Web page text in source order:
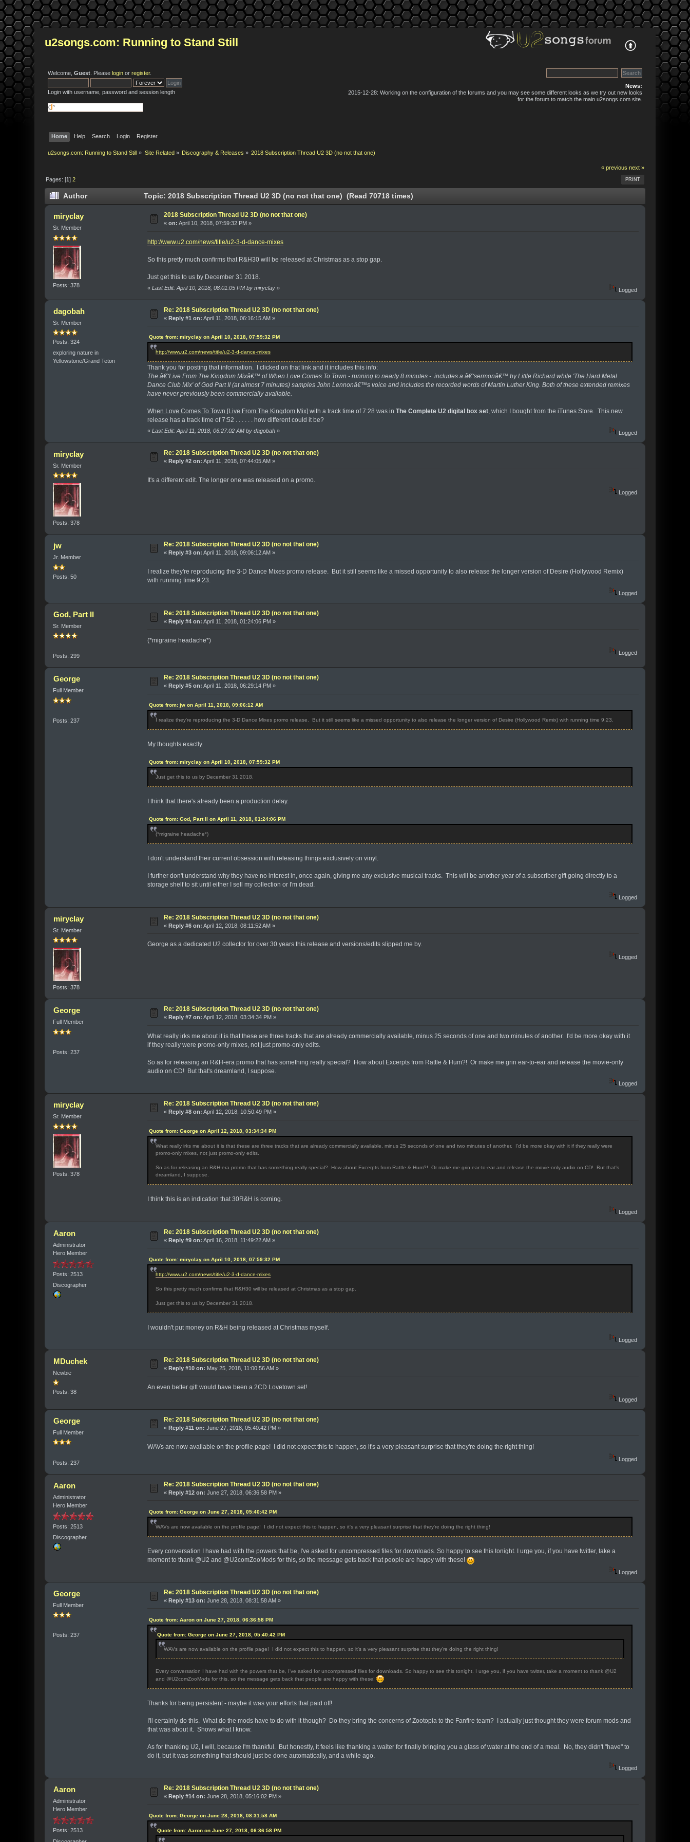
u2songs.com: Running to Stand Still
Welcome,Guest . Pleaselogin orregister.
Login with username, password and session length
News:
2015-12-28: Working on the configuration of the forums and you may see some different looks as we try out new looks
for the forum to match the main u2songs.com site.
Home Help Search Login Register
u2songs.com: Running to Stand Still » Site Related» Discography & Releases » 2018 Subscription Thread U2 3D (no not that one)
« previous next »
PRINT
Pages: [1]2
Author Topic: 2018 Subscription Thread U2 3D (no not that one) (Read 70718 times)
miryclay
Sr. Member
Posts: 378
2018 Subscription Thread U2 3D (no not that one)
«on: April 10, 2018, 07:59:32 PM »
http://www.u2.com/news/title/u2-3-d-dance-mixes
So this pretty much confirms that R&H30 will be released at Christmas as a stop gap.
Just get this to us by December 31 2018.
« Last Edit: April 10, 2018, 08:01:05 PM by miryclay» Logged
dagobah
Sr. Member
Posts: 324
exploring nature in
Yellowstone/Grand Teton
Re: 2018 Subscription Thread U2 3D (no not that one)
«Reply #1 on: April 11, 2018, 06:16:15 AM »
Quote from: miryclay on April 10, 2018, 07:59:32 PM
http://www.u2.com/news/title/u2-3-d-dance-mixes
Thank you for posting that information. I clicked on that link and it includes this info:
The â€˜Live From The Kingdom Mixâ€™ of When Love Comes To Town - running to nearly 8 minutes - includes a â€˜sermonâ€™ by Little Richard while 'The Hard Metal
Dance Club Mix' of God Part II (at almost 7 minutes) samples John Lennonâ€™s voice and includes the recorded words of Martin Luther King. Both of these extended remixes
have never previously been commercially available.
When Love Comes To Town [Live From The Kingdom Mix] with a track time of 7:28 was in The Complete U2 digital box set, which I bought from the iTunes Store. This new
release has a track time of 7:52 . . . . . . how different could it be?
« Last Edit: April 11, 2018, 06:27:02 AM by dagobah» Logged
miryclay
Sr. Member
Posts: 378
Re: 2018 Subscription Thread U2 3D (no not that one)
«Reply #2 on: April 11, 2018, 07:44:05 AM »
It's a different edit. The longer one was released on a promo.
Logged
jw
Jr. Member
Posts: 50
Re: 2018 Subscription Thread U2 3D (no not that one)
« Reply #3 on: April 11, 2018, 09:06:12 AM »
I realize they're reproducing the 3-D Dance Mixes promo release. But it still seems like a missed opportunity to also release the longer version of Desire (Hollywood Remix)
with running time 9:23.
Logged
God, Part II
Sr. Member
Posts: 299
Re: 2018 Subscription Thread U2 3D (no not that one)
«Reply #4 on: April 11, 2018, 01:24:06 PM »
(*migraine headache*)
Logged
George
Full Member
Posts: 237
Re: 2018 Subscription Thread U2 3D (no not that one)
« Reply #5 on: April 11, 2018, 06:29:14 PM »
Quote from: jw on April 11, 2018, 09:06:12 AM
I realize they're reproducing the 3-D Dance Mixes promo release. But it still seems like a missed opportunity to also release the longer version of Desire (Hollywood Remix) with running time 9:23.
My thoughts exactly.
Quote from: miryclay on April 10, 2018, 07:59:32 PM
Just get this to us by December 31 2018.
I think that there's already been a production delay.
Quote from: God, Part II on April 11, 2018, 01:24:06 PM
(*migraine headache*)
I don't understand their current obsession with releasing things exclusively on vinyl.
I further don't understand why they have no interest in, once again, giving me any exclusive musical tracks. This will be another year of a subscriber gift going directly to a
storage shelf to sit until either I sell my collection or I'm dead.
Logged
miryclay
Sr. Member
Posts: 378
Re: 2018 Subscription Thread U2 3D (no not that one)
«Reply #6 on: April 12, 2018, 08:11:52 AM »
George as a dedicated U2 collector for over 30 years this release and versions/edits slipped me by.
Logged
George
Full Member
Posts: 237
Re: 2018 Subscription Thread U2 3D (no not that one)
« Reply #7 on: April 12, 2018, 03:34:34 PM »
What really irks me about it is that these are three tracks that are already commercially available, minus 25 seconds of one and two minutes of another. I'd be more okay with it
if they really were promo-only mixes, not just promo-only edits.
So as for releasing an R&H-era promo that has something really special? How about Excerpts from Rattle & Hum?! Or make me grin ear-to-ear and release the movie-only
audio on CD! But that's dreamland, I suppose.
Logged
miryclay
Sr. Member
Posts: 378
Re: 2018 Subscription Thread U2 3D (no not that one)
« Reply #8 on: April 12, 2018, 10:50:49 PM »
Quote from: George on April 12, 2018, 03:34:34 PM
What really irks me about it is that these are three tracks that are already commercially available, minus 25 seconds of one and two minutes of another. I'd be more okay with it if they really were
promo-only mixes, not just promo-only edits.
So as for releasing an R&H-era promo that has something really special? How about Excerpts from Rattle & Hum?! Or make me grin ear-to-ear and release the movie-only audio on CD! But that's
dreamland, I suppose.
I think this is an indication that 30R&H is coming.
Logged
Aaron
Administrator
Hero Member
Posts: 2513
Discographer
Re: 2018 Subscription Thread U2 3D (no not that one)
«Reply #9 on: April 16, 2018, 11:49:22 AM »
Quote from: miryclay on April 10, 2018, 07:59:32 PM
http://www.u2.com/news/title/u2-3-d-dance-mixes
So this pretty much confirms that R&H30 will be released at Christmas as a stop gap.
Just get this to us by December 31 2018.
I wouldn't put money on R&H being released at Christmas myself.
Logged
MDuchek
Newbie
Posts: 38
Re: 2018 Subscription Thread U2 3D (no not that one)
«Reply #10 on: May 25, 2018, 11:00:56 AM »
An even better gift would have been a 2CD Lovetown set!
Logged
George
Full Member
Posts: 237
Re: 2018 Subscription Thread U2 3D (no not that one)
«Reply #11 on: June 27, 2018, 05:40:42 PM »
WAVs are now available on the profile page! I did not expect this to happen, so it's a very pleasant surprise that they're doing the right thing!
Logged
Aaron
Administrator
Hero Member
Posts: 2513
Discographer
Re: 2018 Subscription Thread U2 3D (no not that one)
«Reply #12 on: June 27, 2018, 06:36:58 PM »
Quote from: George on June 27, 2018, 05:40:42 PM
WAVs are now available on the profile page! I did not expect this to happen, so it's a very pleasant surprise that they're doing the right thing!
Every conversation I have had with the powers that be, I've asked for uncompressed files for downloads. So happy to see this tonight. I urge you, if you have twitter, take a
moment to thank @U2 and @U2comZooMods for this, so the message gets back that people are happy with these!
Logged
George
Full Member
Posts: 237
Re: 2018 Subscription Thread U2 3D (no not that one)
«Reply #13 on: June 28, 2018, 08:31:58 AM »
Quote from: Aaron on June 27, 2018, 06:36:58 PM
Quote from: George on June 27, 2018, 05:40:42 PM
WAVs are now available on the profile page! I did not expect this to happen, so it's a very pleasant surprise that they're doing the right thing!
Every conversation I have had with the powers that be, I've asked for uncompressed files for downloads. So happy to see this tonight. I urge you, if you have twitter, take a moment to thank @U2
and @U2comZooMods for this, so the message gets back that people are happy with these!
Thanks for being persistent - maybe it was your efforts that paid off!
I'll certainly do this. What do the mods have to do with it though? Do they bring the concerns of Zootopia to the Fanfire team? I actually just thought they were forum mods and
that was about it. Shows what I know.
As for thanking U2, I will, because I'm thankful. But honestly, it feels like thanking a waiter for finally bringing you a glass of water at the end of a meal. No, they didn't "have" to
do it, but it was something that should just be done automatically, and a while ago.
Logged
Aaron
Administrator
Hero Member
Posts: 2513
Re: 2018 Subscription Thread U2 3D (no not that one)
«Reply #14 on: June 28, 2018, 05:16:02 PM »
Quote from: George on June 28, 2018, 08:31:58 AM
Quote from: Aaron on June 27, 2018, 06:36:58 PM